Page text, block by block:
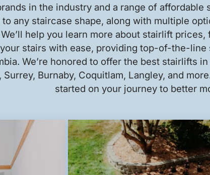
in the industry and a range of affordable
any staircase shape, along with multiple
help you learn more about stairlift
stairs with ease, providing top-of-the-
We’re honored to offer the best stairlifts
Surrey, Burnaby, Coquitlam, Langley, and
started on your journey to better